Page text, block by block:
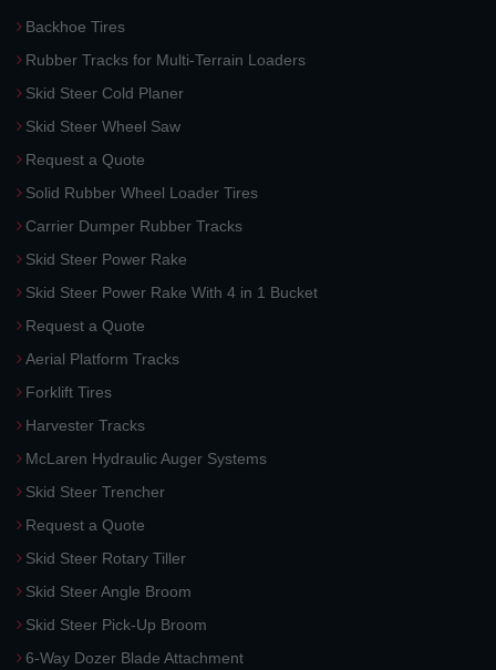
Backhoe Tires
Rubber Tracks for Multi-Terrain Loaders
Skid Steer Cold Planer
Skid Steer Wheel Saw
Request a Quote
Solid Rubber Wheel Loader Tires
Carrier Dumper Rubber Tracks
Skid Steer Power Rake
Skid Steer Power Rake With 4 in 1 Bucket
Request a Quote
Aerial Platform Tracks
Forklift Tires
Harvester Tracks
McLaren Hydraulic Auger Systems
Skid Steer Trencher
Request a Quote
Skid Steer Rotary Tiller
Skid Steer Angle Broom
Skid Steer Pick-Up Broom
6-Way Dozer Blade Attachment